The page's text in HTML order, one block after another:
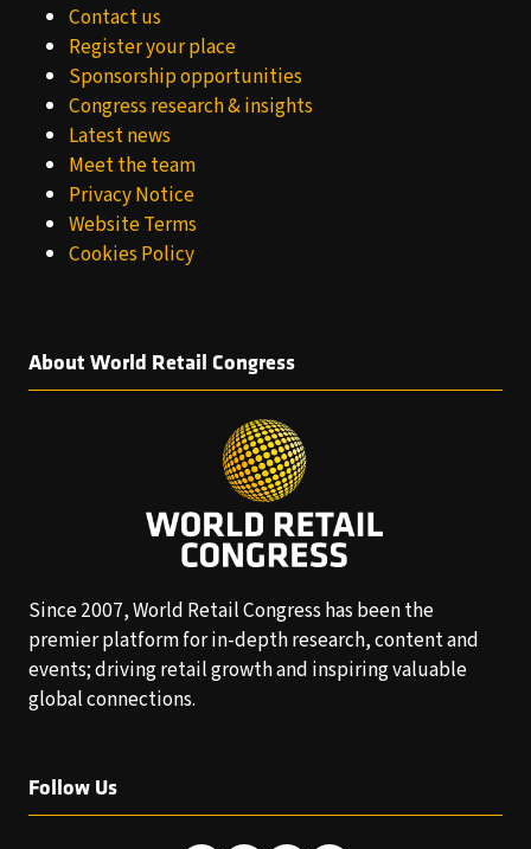
Contact us
Register your place
Sponsorship opportunities
Congress research & insights
Latest news
Meet the team
Privacy Notice
Website Terms
Cookies Policy
About World Retail Congress
Since 2007, World Retail Congress has been the
premier platform for in-depth research, content and
events; driving retail growth and inspiring valuable
global connections.
Follow Us